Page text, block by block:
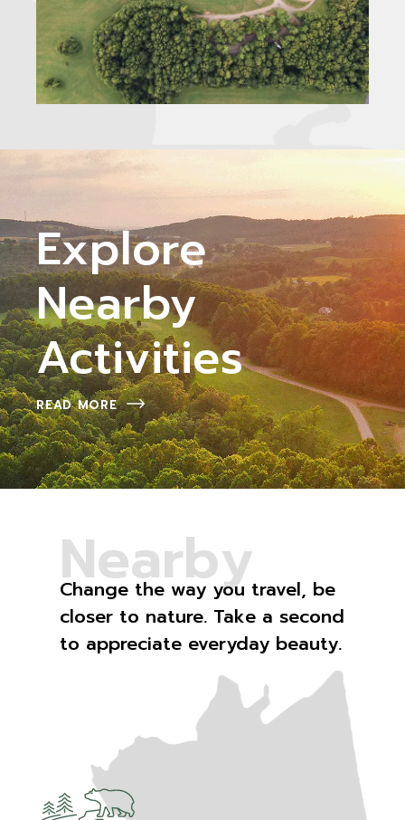
Explore
Nearby
Activities
READ MORE
Nearby
Change the way you travel, be
closer to nature. Take a second
to appreciate everyday beauty.